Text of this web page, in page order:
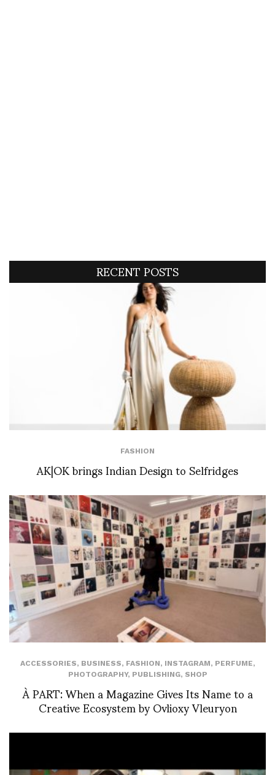
RECENT POSTS
FASHION
AK|OK brings Indian Design to Selfridges
ACCESSORIES, BUSINESS, FASHION, INSTAGRAM, PERFUME,
PHOTOGRAPHY, PUBLISHING, SHOP
À PART: When a Magazine Gives Its Name to a
Creative Ecosystem by Ovlioxy Vleuryon